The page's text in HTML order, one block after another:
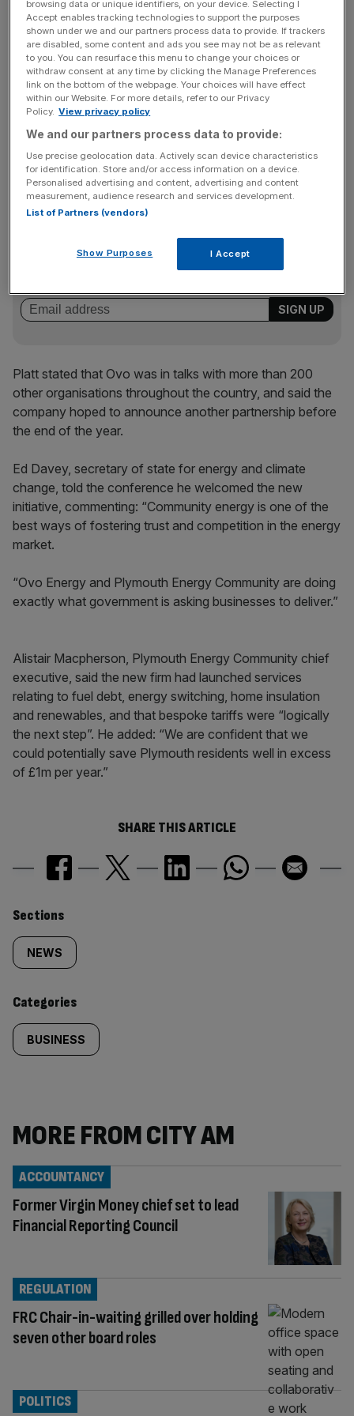
Reg Platt, senior partnerships manager at Ovo, told City
A.M. that the initiative was a good way to tackle the
“collapsing trust in the energy industry”.
He added: “We are being very transparent with our costs.
Plymouth can decide whether it wants to generate any
revenue, or if it wants to keep prices as low as possible.
We believe they will be able to be at least as cheap as we
are.”
Stay ahead with our three daily briefings delivering all the
key market moves, top business and political stories, and
Platt stated that Ovo was in talks with more than 200
other organisations throughout the country, and said the
company hoped to announce another partnership before
the end of the year.
Ed Davey, secretary of state for energy and climate
change, told the conference he welcomed the new
initiative, commenting: “Community energy is one of the
best ways of fostering trust and competition in the energy
market.
“Ovo Energy and Plymouth Energy Community are doing
exactly what government is asking businesses to deliver.”
Alistair Macpherson, Plymouth Energy Community chief
executive, said the new firm had launched services
relating to fuel debt, energy switching, home insulation
and renewables, and that bespoke tariffs were “logically
the next step”. He added: “We are confident that we
could potentially save Plymouth residents well in excess
of £1m per year.”
SHARE THIS ARTICLE
Similarly
tagged
content:
Sections
NEWS
Categories
BUSINESS
MORE FROM CITY AM
Former Virgin Money chief set to lead
Financial Reporting Council
ACCOUNTANCY
FRC Chair-in-waiting grilled over holding
seven other board roles
REGULATION
POLITICS
browsing data or unique identifiers, on your device. Selecting I
Accept enables tracking technologies to support the purposes
shown under we and our partners process data to provide. If trackers
are disabled, some content and ads you see may not be as relevant
to you. You can resurface this menu to change your choices or
withdraw consent at any time by clicking the Manage Preferences
link on the bottom of the webpage. Your choices will have effect
within our Website. For more details, refer to our Privacy
Policy. View privacy policy
We and our partners process data to provide:
Use precise geolocation data. Actively scan device characteristics
for identification. Store and/or access information on a device.
Personalised advertising and content, advertising and content
measurement, audience research and services development.
List of Partners (vendors)
Show Purposes I Accept